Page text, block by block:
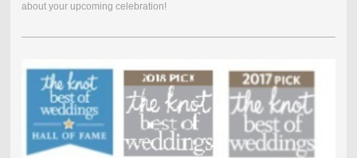
about your upcoming celebration!